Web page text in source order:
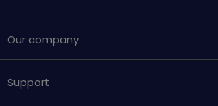
Our company
Support